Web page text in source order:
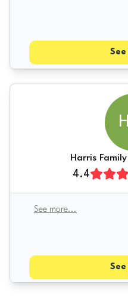
Harris
4.4
See more...